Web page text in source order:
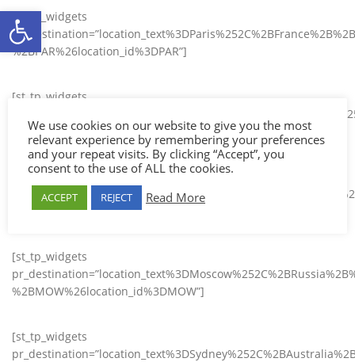
Ανοίξτε τη γραμμή εργαλείων
[st_tp_widgets
%2BPAR%26location_id%3DPAR”]
[st_tp_widgets
%2BSGN%26location_id%3DSGN”]
[st_tp_widgets
%2BBKK%26location_id%3DBKK”]
[st_tp_widgets
%2BMOW%26location_id%3DMOW”]
[st_tp_widgets
We use cookies on our website to give you the most
relevant experience by remembering your preferences
and your repeat visits. By clicking “Accept”, you
consent to the use of ALL the cookies.
ACCEPT REJECT Read More